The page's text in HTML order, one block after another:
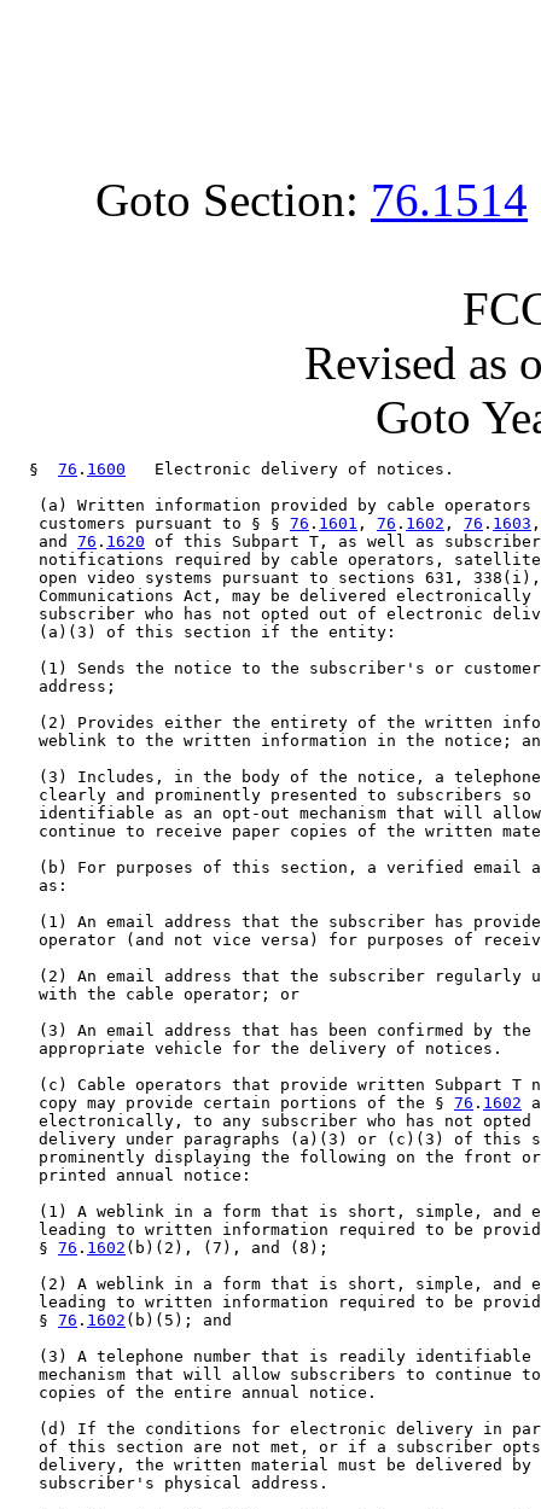
Goto Section: 76.1514
Revised as
Goto
  §
76 . 1600
   Electronic delivery of notices.
(a) Written information provided by cable operators
   customers pursuant to § §
76 . 1601 , 76 . 1602 , 76 . 1603
   and
76 . 1620 of this Subpart T, as well as
notifications required by cable operators,
open video systems pursuant to sections 631,
Communications Act, may be delivered electronically
subscriber who has not opted out of electronic
   (a)(3) of this section if the entity:
(1) Sends the notice to the subscriber's or
   address;
(2) Provides either the entirety of the written
weblink to the written information in the notice;
(3) Includes, in the body of the notice, a
clearly and prominently presented to subscribers so
identifiable as an opt-out mechanism that will
continue to receive paper copies of the written
(b) For purposes of this section, a verified email
   as:
(1) An email address that the subscriber has
operator (and not vice versa) for purposes of
(2) An email address that the subscriber regularly
   with the cable operator; or
(3) An email address that has been confirmed by the
   appropriate vehicle for the delivery of notices.
(c) Cable operators that provide written Subpart T
   copy may provide certain portions of the §
76 . 1602
electronically, to any subscriber who has not opted
delivery under paragraphs (a)(3) or (c)(3) of this
prominently displaying the following on the front
   printed annual notice:
(1) A weblink in a form that is short, simple, and
leading to written information required to be
   §
76 . 1602 (b)(2), (7), and (8);
(2) A weblink in a form that is short, simple, and
leading to written information required to be
   §
76 . 1602 (b)(5); and
(3) A telephone number that is readily identifiable
mechanism that will allow subscribers to continue
   copies of the entire annual notice.
(d) If the conditions for electronic delivery in
of this section are not met, or if a subscriber
delivery, the written material must be delivered by
   subscriber's physical address.